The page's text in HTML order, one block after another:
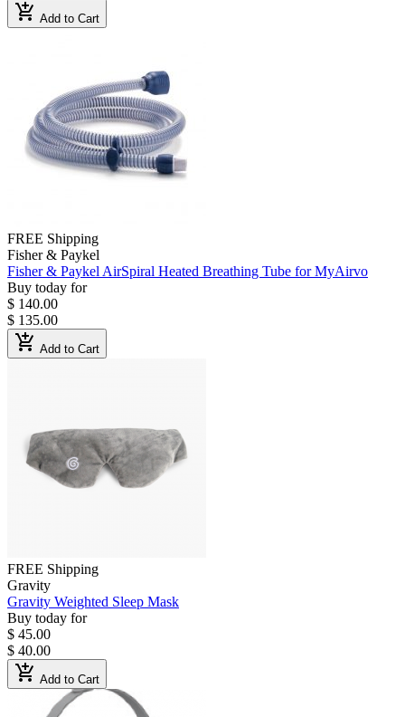
add_shopping_cart Add to Cart
FREE Shipping
Fisher & Paykel
Fisher & Paykel AirSpiral Heated Breathing Tube for MyAirvo
Buy today for
$ 140.00
$ 135.00
add_shopping_cart Add to Cart
FREE Shipping
Gravity
Gravity Weighted Sleep Mask
Buy today for
$ 45.00
$ 40.00
add_shopping_cart Add to Cart